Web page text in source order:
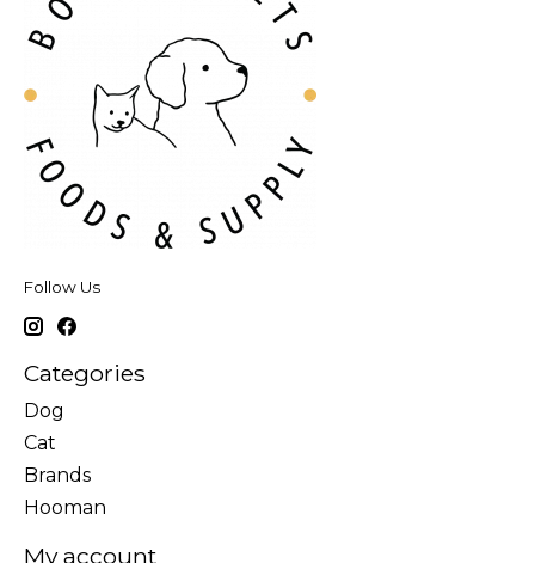
Follow Us
Categories
Dog
Cat
Brands
Hooman
My account